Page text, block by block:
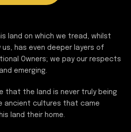
land on which we tread, whilst
has even deeper layers of
Owners; we pay our respects
emerging.
that the land is never truly being
ancient cultures that came
land their home.